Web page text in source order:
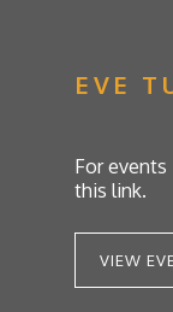
EVE
For
this link.
VIEW